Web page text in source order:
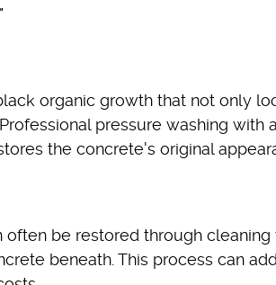
organic growth that not only
pressure washing with
the concrete's original
be restored through cleaning
beneath. This process can